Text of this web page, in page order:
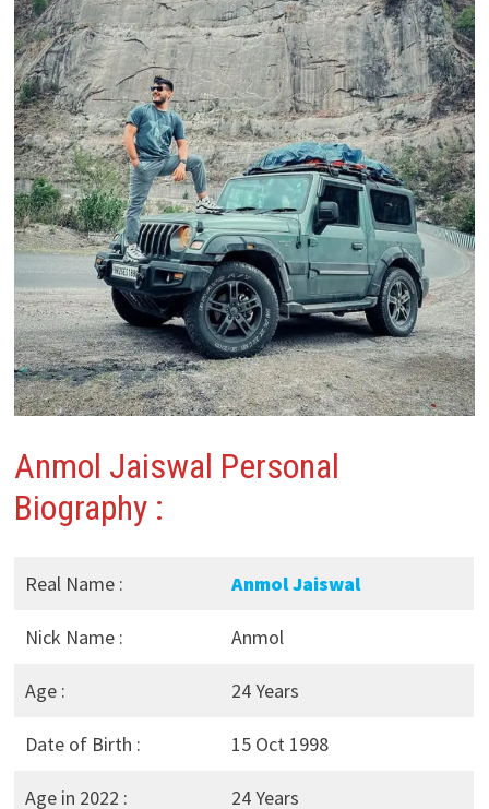
Anmol Jaiswal Personal
Biography :
Real Name : Anmol Jaiswal
Nick Name : Anmol
Age : 24 Years
Date of Birth : 15 Oct 1998
Age in 2022 : 24 Years